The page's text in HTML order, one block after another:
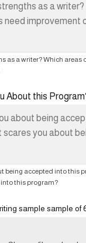
as a writer? Which areas
About this
being accepted into this
this program?
sample sample of